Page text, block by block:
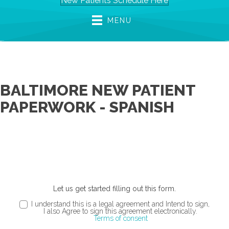
MENU
BALTIMORE NEW PATIENT
PAPERWORK - SPANISH
Let us get started filling out this form.
I understand this is a legal agreement and Intend to sign,
I also Agree to sign this agreement electronically.
Terms of consent